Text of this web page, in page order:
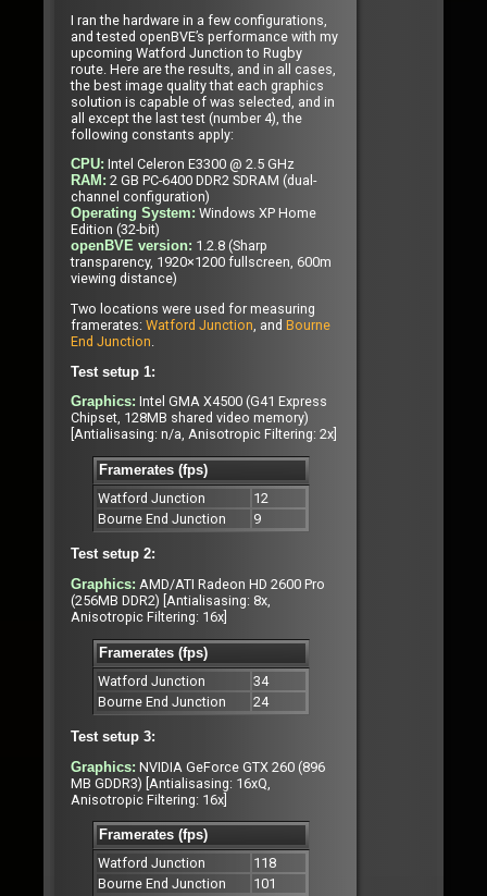
I ran the hardware in a few configurations,
and tested openBVE’s performance with my
upcoming Watford Junction to Rugby
route. Here are the results, and in all cases,
the best image quality that each graphics
solution is capable of was selected, and in
all except the last test (number 4), the
following constants apply:
CPU: Intel Celeron E3300 @ 2.5 GHz
RAM: 2 GB PC-6400 DDR2 SDRAM (dual-
channel configuration)
Operating System: Windows XP Home
Edition (32-bit)
openBVE version: 1.2.8 (Sharp
transparency, 1920×1200 fullscreen, 600m
viewing distance)
Two locations were used for measuring
framerates: Watford Junction, and Bourne
End Junction.
Test setup 1:
Graphics: Intel GMA X4500 (G41 Express
Chipset, 128MB shared video memory)
[Antialisasing: n/a, Anisotropic Filtering: 2x]
Framerates (fps)
Watford Junction
12
Bourne End Junction
9
Test setup 2:
Graphics: AMD/ATI Radeon HD 2600 Pro
(256MB DDR2) [Antialisasing: 8x,
Anisotropic Filtering: 16x]
Framerates (fps)
Watford Junction
34
Bourne End Junction
24
Test setup 3:
Graphics: NVIDIA GeForce GTX 260 (896
MB GDDR3) [Antialisasing: 16xQ,
Anisotropic Filtering: 16x]
Framerates (fps)
Watford Junction
118
Bourne End Junction
101